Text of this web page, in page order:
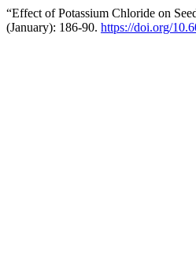
“Effect of Potassium Chloride on
(January): 186-90. https://doi.org/